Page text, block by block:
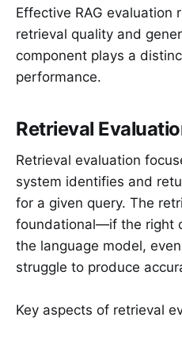
Effective RAG evaluation
retrieval quality and
component plays a
performance.
Retrieval
Retrieval evaluation
system identifies and
for a given query. The
foundational—if the right
the language model,
struggle to produce
Key aspects of retrieval